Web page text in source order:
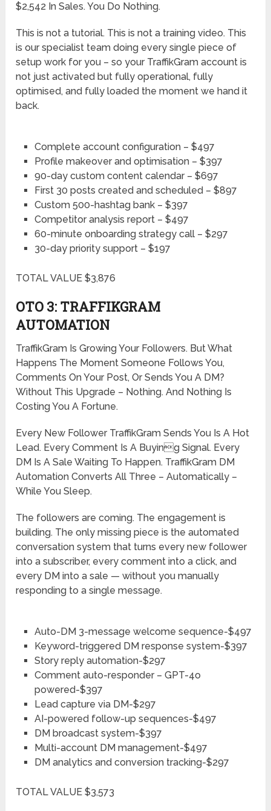
$2,542 In Sales. You Do Nothing.
This is not a tutorial. This is not a training video. This
is our specialist team doing every single piece of
setup work for you – so your TraffikGram account is
not just activated but fully operational, fully
optimised, and fully loaded the moment we hand it
back.
Complete account configuration – $497
Profile makeover and optimisation – $397
90-day custom content calendar – $697
First 30 posts created and scheduled – $897
Custom 500-hashtag bank – $397
Competitor analysis report – $497
60-minute onboarding strategy call – $297
30-day priority support – $197
TOTAL VALUE $3,876
OTO 3: TRAFFIKGRAM
AUTOMATION
TraffikGram Is Growing Your Followers. But What
Happens The Moment Someone Follows You,
Comments On Your Post, Or Sends You A DM?
Without This Upgrade – Nothing. And Nothing Is
Costing You A Fortune.
Every New Follower TraffikGram Sends You Is A Hot
Lead. Every Comment Is A Buying Signal. Every
DM Is A Sale Waiting To Happen. TraffikGram DM
Automation Converts All Three – Automatically –
While You Sleep.
The followers are coming. The engagement is
building. The only missing piece is the automated
conversation system that turns every new follower
into a subscriber, every comment into a click, and
every DM into a sale — without you manually
responding to a single message.
Auto-DM 3-message welcome sequence-$497
Keyword-triggered DM response system-$397
Story reply automation-$297
Comment auto-responder – GPT-4o
powered-$397
Lead capture via DM-$297
AI-powered follow-up sequences-$497
DM broadcast system-$397
Multi-account DM management-$497
DM analytics and conversion tracking-$297
TOTAL VALUE $3,573